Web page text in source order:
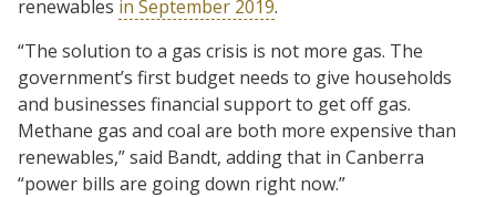
renewables in September 2019.
“The solution to a gas crisis is not more gas. The
government’s first budget needs to give households
and businesses financial support to get off gas.
Methane gas and coal are both more expensive than
renewables,” said Bandt, adding that in Canberra
“power bills are going down right now.”